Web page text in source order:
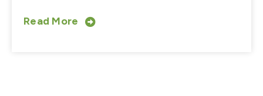
Read More